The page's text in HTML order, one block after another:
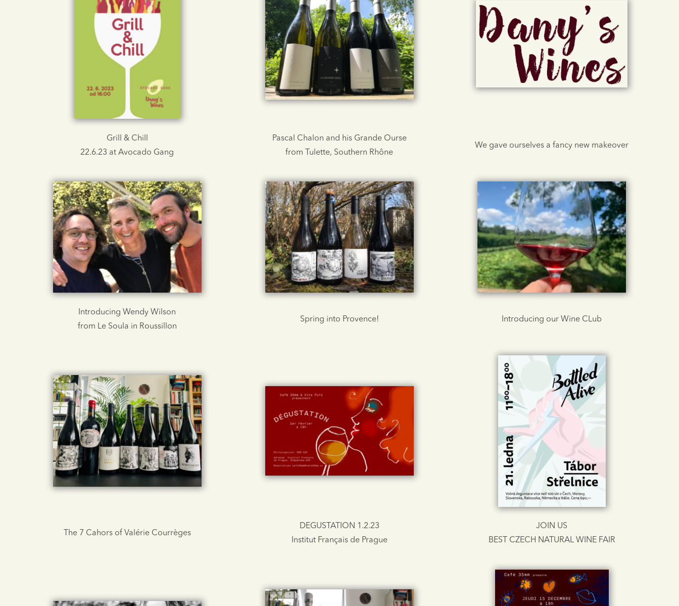
Grill & Chill
22.6.23 at Avocado Gang
Pascal Chalon and his Grande Ourse
from Tulette, Southern Rhône
We gave ourselves a fancy new makeover
Introducing Wendy Wilson
from Le Soula in Roussillon
Spring into Provence! Introducing our Wine CLub
The 7 Cahors of Valérie Courrèges
DEGUSTATION 1.2.23
Institut Français de Prague
JOIN US
BEST CZECH NATURAL WINE FAIR